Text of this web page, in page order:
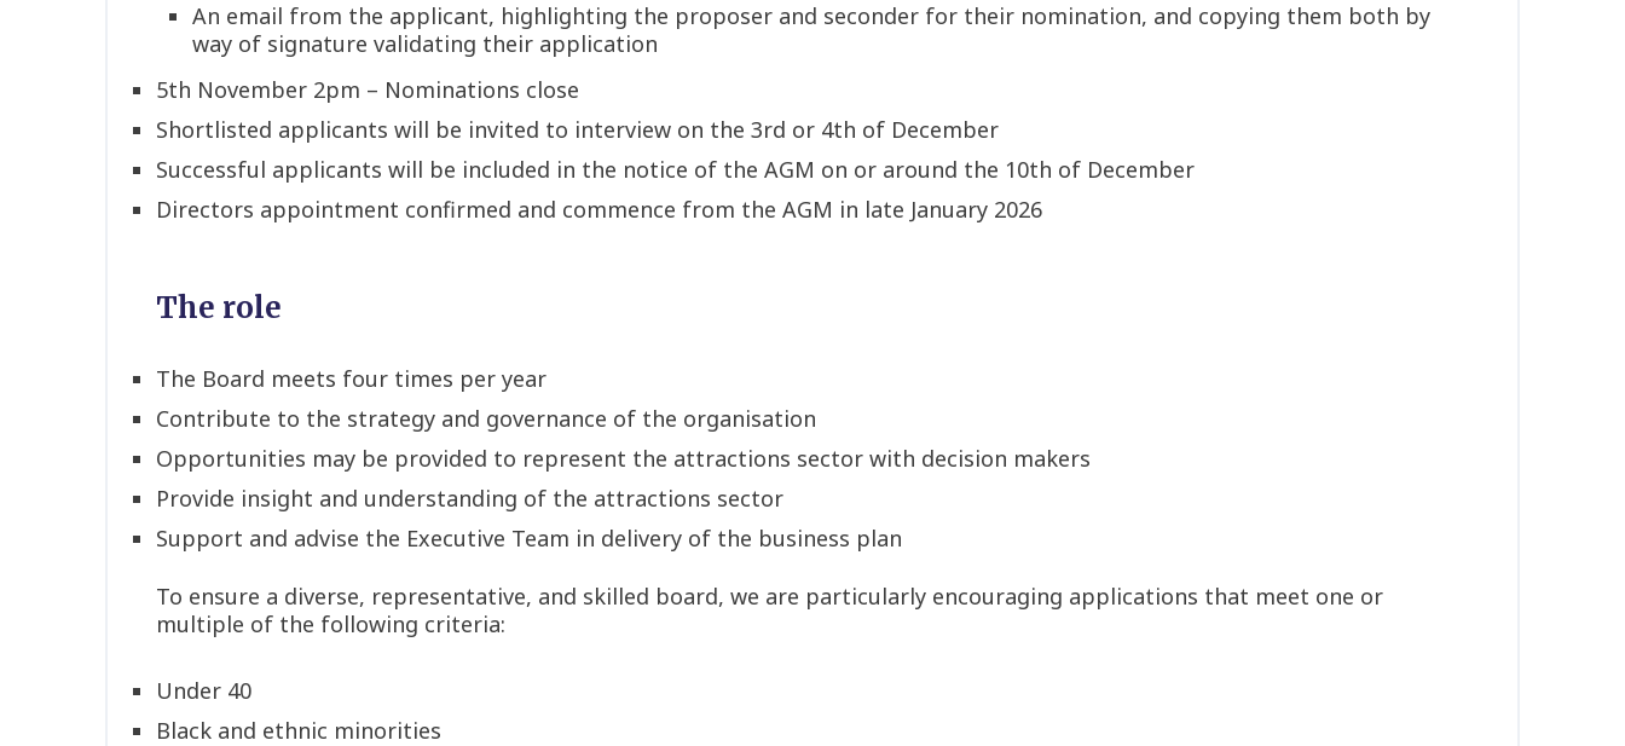
An email from the applicant, highlighting the proposer and seconder for their nomination, and copying them both by
way of signature validating their application
5th November 2pm – Nominations close
Shortlisted applicants will be invited to interview on the 3rd or 4th of December
Successful applicants will be included in the notice of the AGM on or around the 10th of December
Directors appointment confirmed and commence from the AGM in late January 2026
The role
The Board meets four times per year
Contribute to the strategy and governance of the organisation
Opportunities may be provided to represent the attractions sector with decision makers
Provide insight and understanding of the attractions sector
Support and advise the Executive Team in delivery of the business plan
To ensure a diverse, representative, and skilled board, we are particularly encouraging applications that meet one or
multiple of the following criteria:
Under 40
Black and ethnic minorities